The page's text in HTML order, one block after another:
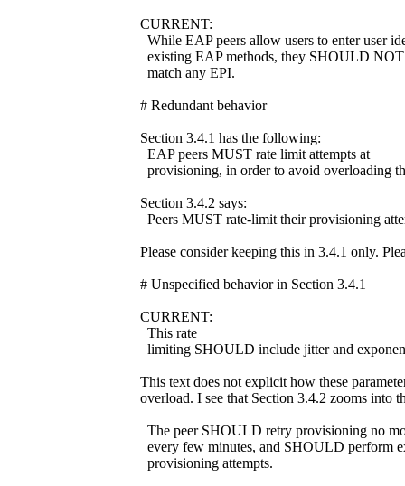
CURRENT:
While EAP peers allow users to enter user
existing EAP methods, they SHOULD
match any EPI.
# Redundant behavior
Section 3.4.1 has the following:
EAP peers MUST rate limit attempts at
provisioning, in order to avoid overloading
Section 3.4.2 says:
Peers MUST rate-limit their provisioning
Please consider keeping this in 3.4.1 only.
# Unspecified behavior in Section 3.4.1
CURRENT:
This rate
limiting SHOULD include jitter and
This text does not explicit how these
overload. I see that Section 3.4.2 zooms into
The peer SHOULD retry provisioning no
every few minutes, and SHOULD perform
provisioning attempts.